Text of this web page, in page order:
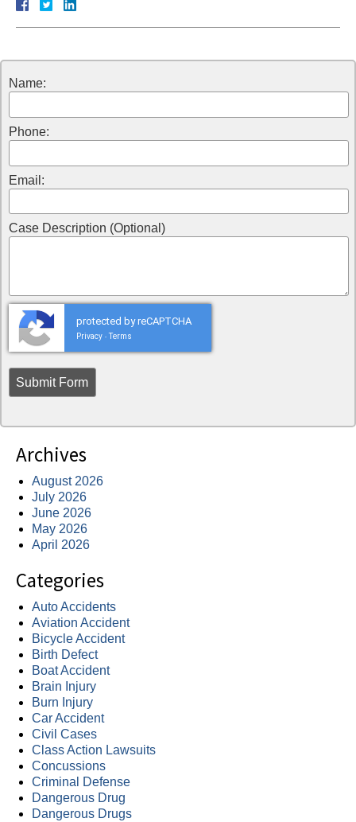
Name:
Phone:
Email:
Case Description (Optional)
protected by reCAPTCHA
Privacy - Terms
Archives
August 2026
July 2026
June 2026
May 2026
April 2026
Categories
Auto Accidents
Aviation Accident
Bicycle Accident
Birth Defect
Boat Accident
Brain Injury
Burn Injury
Car Accident
Civil Cases
Class Action Lawsuits
Concussions
Criminal Defense
Dangerous Drug
Dangerous Drugs